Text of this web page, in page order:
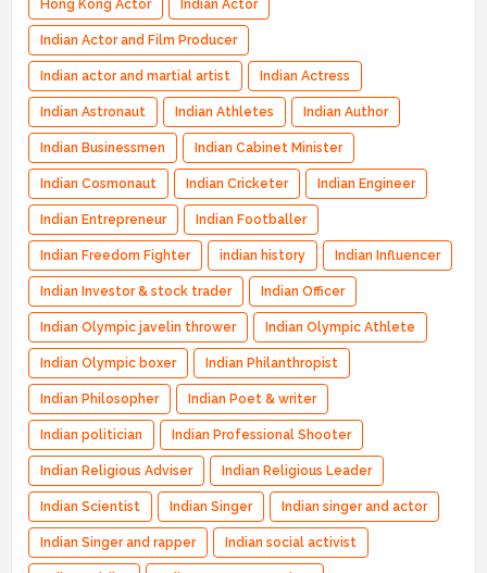
Hong Kong Actor Indian Actor
Indian Actor and Film Producer
Indian actor and martial artist Indian Actress
Indian Astronaut Indian Athletes Indian Author
Indian Businessmen Indian Cabinet Minister
Indian Cosmonaut Indian Cricketer Indian Engineer
Indian Entrepreneur Indian Footballer
Indian Freedom Fighter indian history Indian Influencer
Indian Investor & stock trader Indian Officer
Indian Olympic javelin thrower Indian Olympic Athlete
Indian Olympic boxer Indian Philanthropist
Indian Philosopher Indian Poet & writer
Indian politician Indian Professional Shooter
Indian Religious Adviser Indian Religious Leader
Indian Scientist Indian Singer Indian singer and actor
Indian Singer and rapper Indian social activist